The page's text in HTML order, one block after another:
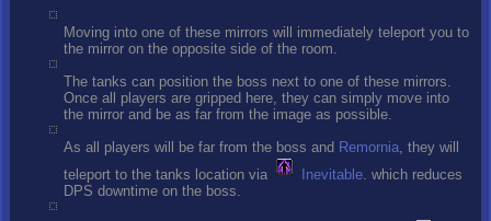
Moving into one of these mirrors will immediately teleport you to
the mirror on the opposite side of the room.
The tanks can position the boss next to one of these mirrors.
Once all players are gripped here, they can simply move into
the mirror and be as far from the image as possible.
As all players will be far from the boss and Remornia , they will
teleport to the tanks location via
Inevitable. which reduces
DPS downtime on the boss.